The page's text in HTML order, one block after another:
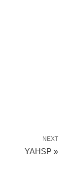
NEXT
YAHSP »